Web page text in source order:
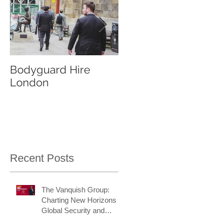
Bodyguard Hire
London
Recent Posts
The Vanquish Group:
Charting New Horizons in
Global Security and